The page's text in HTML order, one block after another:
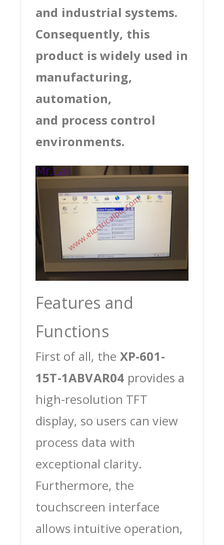
and industrial systems.
Consequently, this
product is widely used in
manufacturing,
automation,
and process control
environments.
Features and
Functions
First of all, the XP-601-
15T-1ABVAR04 provides a
high-resolution TFT
display, so users can view
process data with
exceptional clarity.
Furthermore, the
touchscreen interface
allows intuitive operation,